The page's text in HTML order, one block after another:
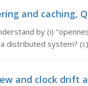
and caching,
by (i)
distributed system? (c)
and clock drift